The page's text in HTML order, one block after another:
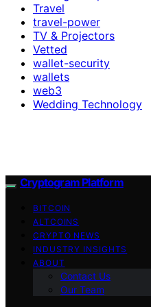
Travel
travel-power
TV & Projectors
Vetted
wallet-security
wallets
web3
Wedding Technology
Cryptogram Platform
BITCOIN
ALTCOINS
CRYPTO NEWS
INDUSTRY INSIGHTS
ABOUT
Contact Us
Our Team